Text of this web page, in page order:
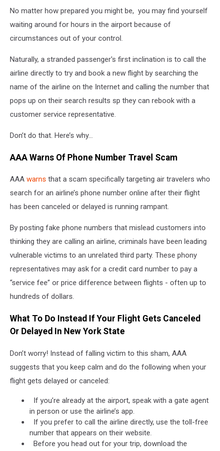
No matter how prepared you might be, you may find yourself
waiting around for hours in the airport because of
circumstances out of your control.
Naturally, a stranded passenger's first inclination is to call the
airline directly to try and book a new flight by searching the
name of the airline on the Internet and calling the number that
pops up on their search results sp they can rebook with a
customer service representative.
Don’t do that. Here’s why…
AAA Warns Of Phone Number Travel Scam
AAA warns that a scam specifically targeting air travelers who
search for an airline’s phone number online after their flight
has been canceled or delayed is running rampant.
By posting fake phone numbers that mislead customers into
thinking they are calling an airline, criminals have been leading
vulnerable victims to an unrelated third party. These phony
representatives may ask for a credit card number to pay a
“service fee” or price difference between flights - often up to
hundreds of dollars.
What To Do Instead If Your Flight Gets Canceled
Or Delayed In New York State
Don’t worry! Instead of falling victim to this sham, AAA
suggests that you keep calm and do the following when your
flight gets delayed or canceled:
If you’re already at the airport, speak with a gate agent
in person or use the airline’s app.
If you prefer to call the airline directly, use the toll-free
number that appears on their website.
Before you head out for your trip, download the